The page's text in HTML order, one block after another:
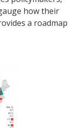
how their
a roadmap